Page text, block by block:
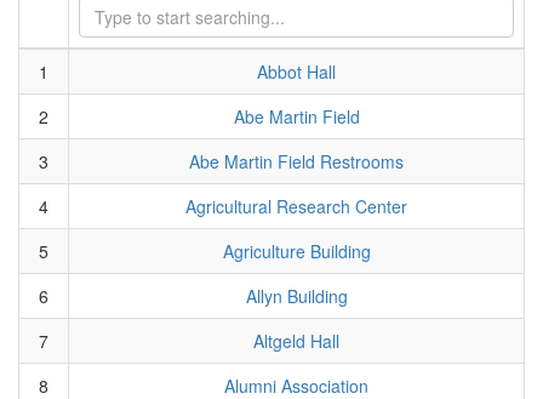
1
Abbot Hall
2
Abe Martin Field
3
Abe Martin Field Restrooms
4
Agricultural Research Center
5
Agriculture Building
6
Allyn Building
7
Altgeld Hall
8
Alumni Association